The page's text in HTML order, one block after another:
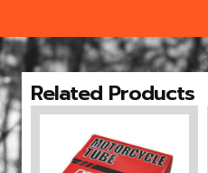
Related Products